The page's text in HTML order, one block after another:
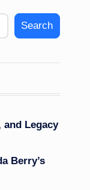
Search
and Legacy
Berry’s